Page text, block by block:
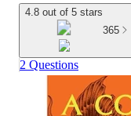
4.8 out of 5 stars
365
2 Questions